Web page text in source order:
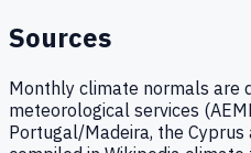
Sources
Monthly climate normals are
meteorological services
Portugal/Madeira, the